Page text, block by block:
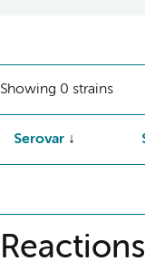
Showing 0 strains
Serovar